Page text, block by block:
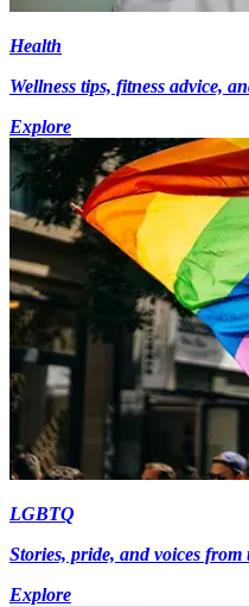
Health
Wellness tips, fitness advice,
Explore
LGBTQ
Stories, pride, and voices
Explore